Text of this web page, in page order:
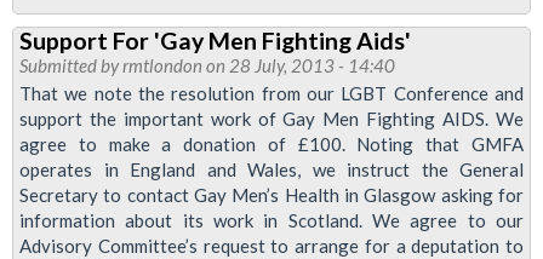
TOCS
Promoting
LGBT
Champions
Support For 'Gay Men Fighting Aids'
Submitted byrmtlondon on 28 July, 2013 - 14:40
That we note the resolution from our LGBT Conference and
support the important work of Gay Men Fighting AIDS. We
agree to make a donation of £100. Noting that GMFA
operates in England and Wales, we instruct the General
Secretary to contact Gay Men’s Health in Glasgow asking for
information about its work in Scotland. We agree to our
Advisory Committee’s request to arrange for a deputation to